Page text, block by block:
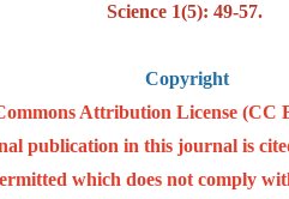
Science 1(5): 49-57.
Copyright
Attribution License
publication in this journal is
which does not comply